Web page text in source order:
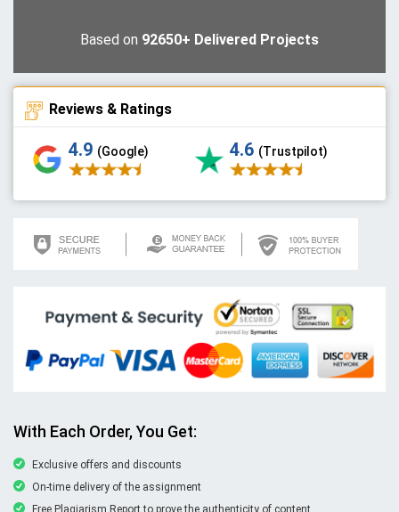
Based on 92650+ Delivered Projects
Reviews & Ratings
4.9 (Google) 4.6 (Trustpilot)
With Each Order, You Get:
Exclusive offers and discounts
On-time delivery of the assignment
Free Plagiarism Report to prove the authenticity of content